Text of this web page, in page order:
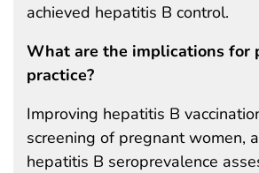
achieved hepatitis B control.
What are the implications for
practice?
Improving hepatitis B
screening of pregnant women,
hepatitis B seroprevalence